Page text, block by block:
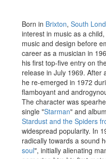
Born in Brixton, South
interest in music as a
music and design before
career as a musician in
his first top-five entry on
release in July 1969. After
he re-emerged in 1972
flamboyant and
The character was
single "Starman" and album
Stardust and the Spiders
widespread popularity. In
radically towards a sound
soul", initially alienating